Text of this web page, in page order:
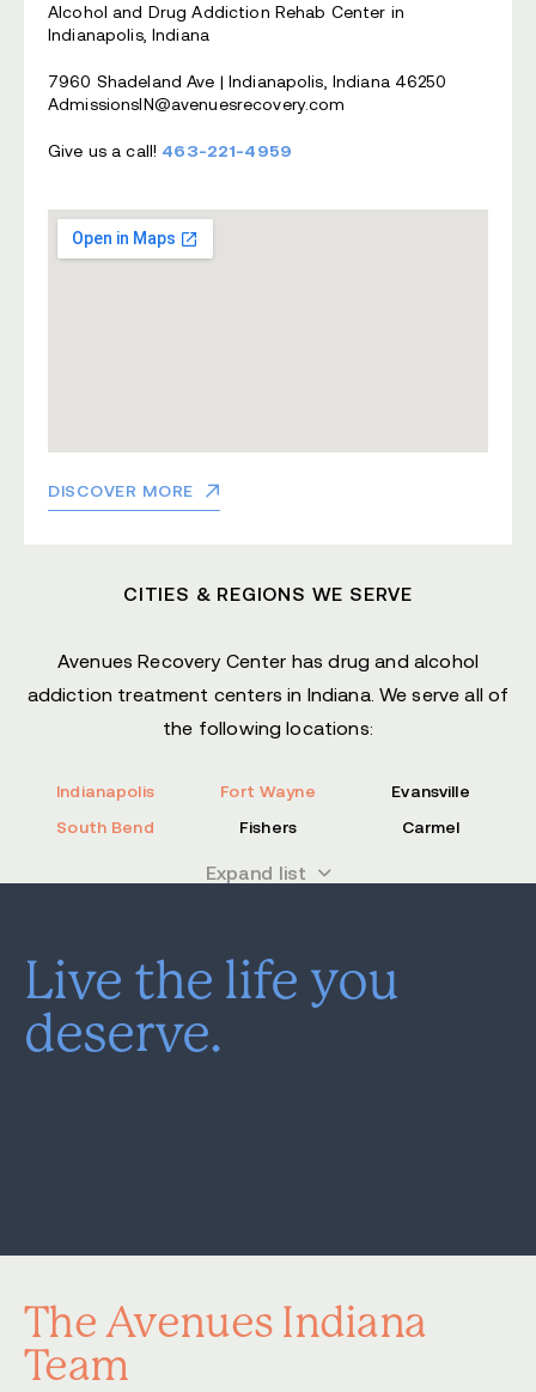
Alcohol and Drug Addiction Rehab Center in
Indianapolis, Indiana
7960 Shadeland Ave | Indianapolis, Indiana 46250
AdmissionsIN@avenuesrecovery.com
Give us a call! 463-221-4959
DISCOVER MORE
CITIES & REGIONS WE SERVE
Avenues Recovery Center has drug and alcohol
addiction treatment centers in Indiana. We serve all of
the following locations:
Expand list
Indianapolis Fort Wayne
Evansville
South Bend
Fishers
Carmel
Hammond
Kosciusko County
Marion County Allen County
Live the life you
deserve.
The Avenues Indiana
Team